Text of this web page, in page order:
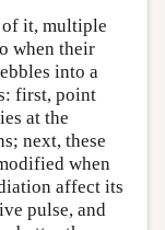
of it, multiple
when their
into a
first, point
at the
next, these
when
affect its
pulse, and